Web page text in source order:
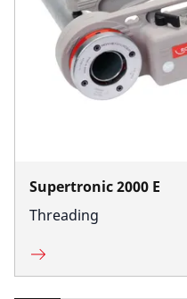
Supertronic 2000 E
Threading